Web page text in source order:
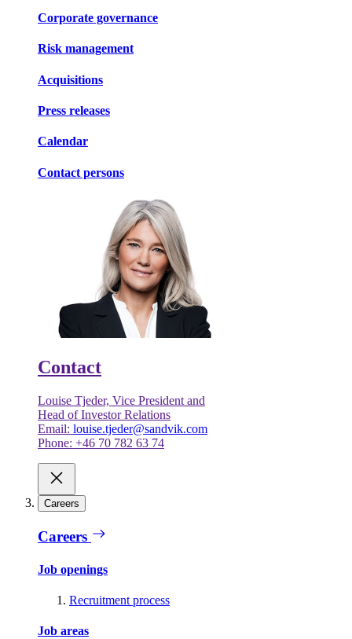
Corporate governance
Risk management
Acquisitions
Press releases
Calendar
Contact persons
Contact
Louise Tjeder, Vice President and
Head of Investor Relations
Email: louise.tjeder@sandvik.com
Phone: +46 70 782 63 74
Careers
Careers
Job openings
Recruitment process
Job areas